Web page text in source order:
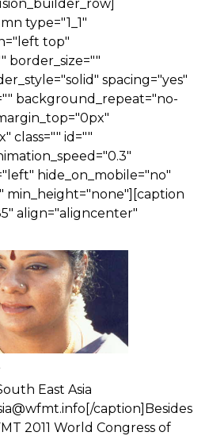
type="1_1"
top"
border_size=""
spacing="yes"
background_repeat="no-
class="" id=""
hide_on_mobile="no"
min_height="none"][caption
align="aligncenter"
East Asia
caption]Besides
2011 World Congress of